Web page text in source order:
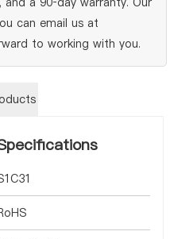
can email us at
to working with you.